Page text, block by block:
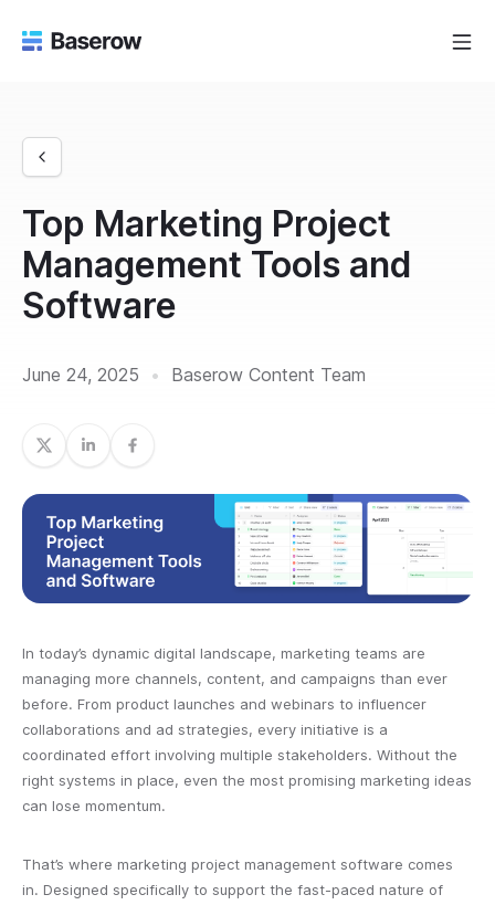
Top Marketing Project
Management Tools and
Software
June 24, 2025 • Baserow Content Team
In today’s dynamic digital landscape, marketing teams are
managing more channels, content, and campaigns than ever
before. From product launches and webinars to influencer
collaborations and ad strategies, every initiative is a
coordinated effort involving multiple stakeholders. Without the
right systems in place, even the most promising marketing ideas
can lose momentum.
That’s where marketing project management software comes
in. Designed specifically to support the fast-paced nature of